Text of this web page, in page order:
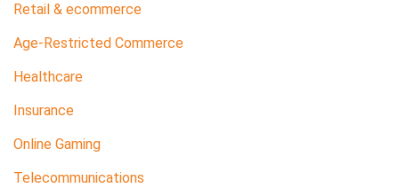
Retail & ecommerce
Age-Restricted Commerce
Healthcare
Insurance
Online Gaming
Telecommunications